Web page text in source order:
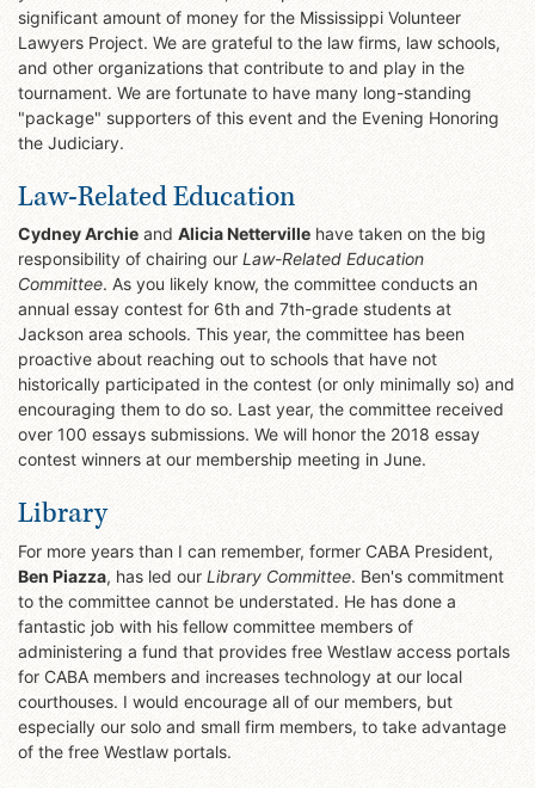
significant amount of money for the Mississippi Volunteer
Lawyers Project. We are grateful to the law firms, law schools,
and other organizations that contribute to and play in the
tournament. We are fortunate to have many long-standing
"package" supporters of this event and the Evening Honoring
the Judiciary.
Law-Related Education
Cydney Archie and Alicia Netterville have taken on the big
responsibility of chairing our Law-Related Education
Committee. As you likely know, the committee conducts an
annual essay contest for 6th and 7th-grade students at
Jackson area schools. This year, the committee has been
proactive about reaching out to schools that have not
historically participated in the contest (or only minimally so) and
encouraging them to do so. Last year, the committee received
over 100 essays submissions. We will honor the 2018 essay
contest winners at our membership meeting in June.
Library
For more years than I can remember, former CABA President,
Ben Piazza, has led our Library Committee. Ben's commitment
to the committee cannot be understated. He has done a
fantastic job with his fellow committee members of
administering a fund that provides free Westlaw access portals
for CABA members and increases technology at our local
courthouses. I would encourage all of our members, but
especially our solo and small firm members, to take advantage
of the free Westlaw portals.